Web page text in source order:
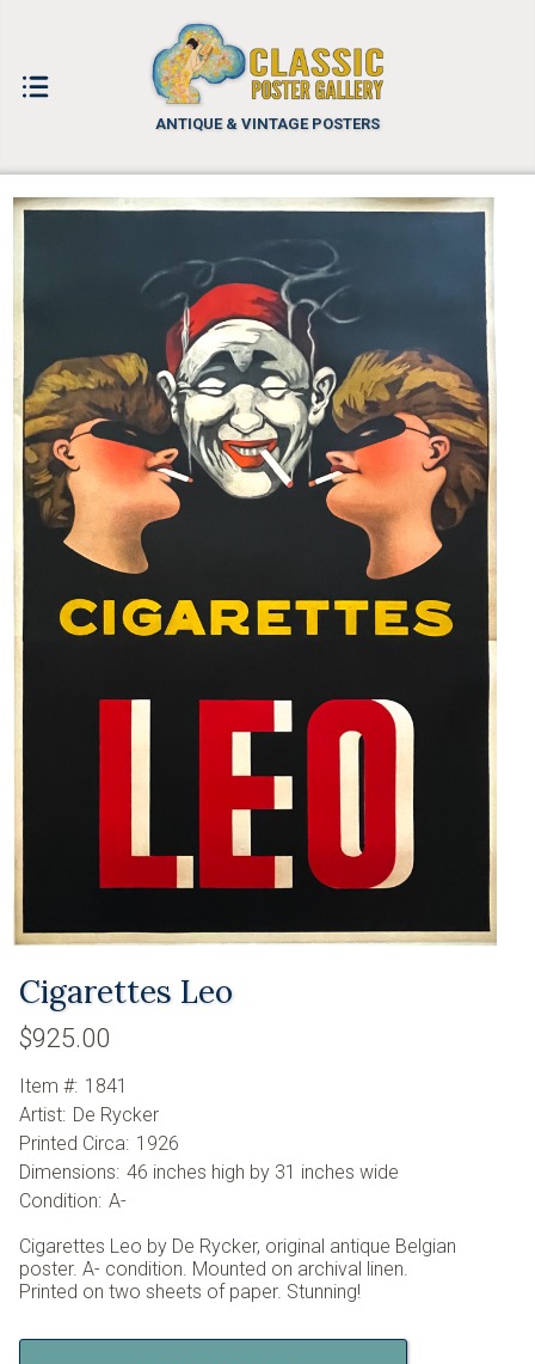
ANTIQUE & VINTAGE POSTERS
Cigarettes Leo
$925.00
Item #: 1841
Artist: De Rycker
Printed Circa: 1926
Dimensions: 46 inches high by 31 inches wide
Condition: A-
Cigarettes Leo by De Rycker, original antique Belgian
poster. A- condition. Mounted on archival linen.
Printed on two sheets of paper. Stunning!